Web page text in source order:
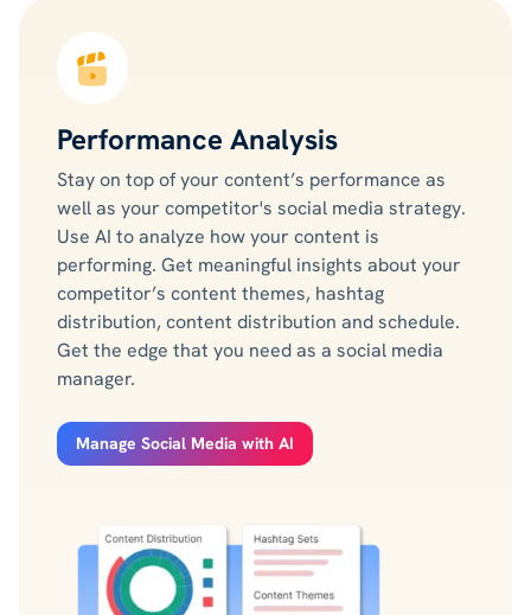
Performance Analysis
Stay on top of your content’s performance as
well as your competitor's social media strategy.
Use AI to analyze how your content is
performing. Get meaningful insights about your
competitor’s content themes, hashtag
distribution, content distribution and schedule.
Get the edge that you need as a social media
manager.
Manage Social Media with AI